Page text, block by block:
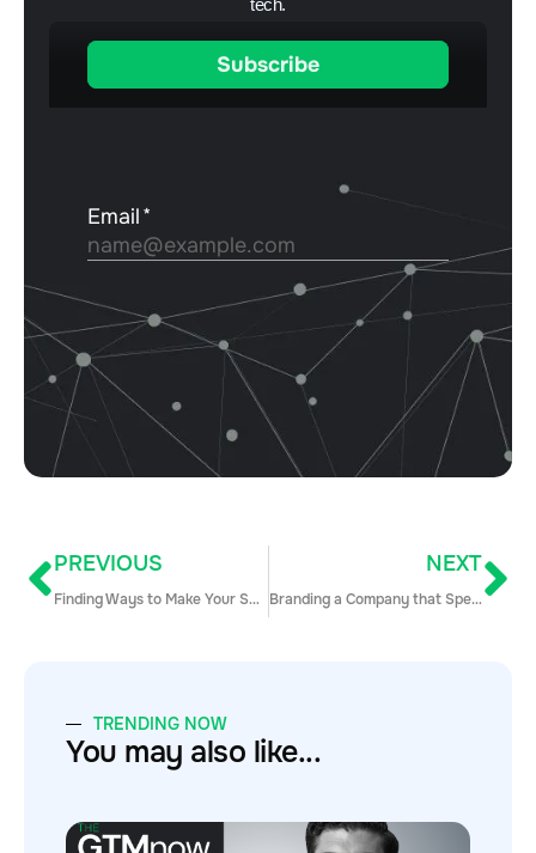
tech.
PREVIOUS
Finding Ways to Make Your Sales Department More Efficient with Mark Ebert
NEXT
Branding a Company that Specializes in Account Based Marketing with Nirosha Methananda
TRENDING NOW
You may also like...